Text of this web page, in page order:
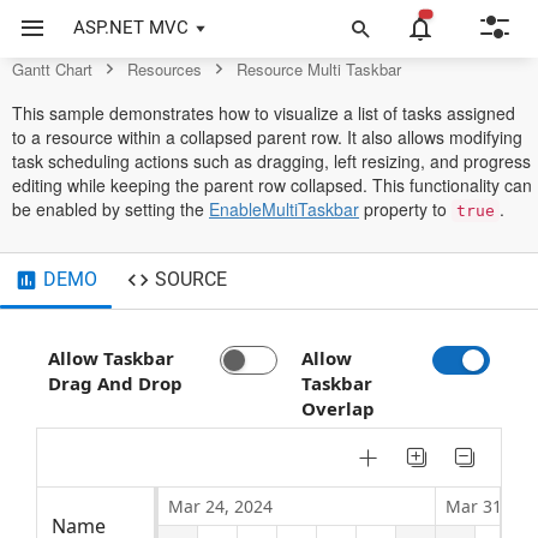
ASP.NET MVC
Gantt Chart Control
Gantt Chart Resources Resource Multi Taskbar
This sample demonstrates how to visualize a list of tasks assigned
to a resource within a collapsed parent row. It also allows modifying
task scheduling actions such as dragging, left resizing, and progress
editing while keeping the parent row collapsed. This functionality can
be enabled by setting the EnableMultiTaskbar property to true .
DEMO SOURCE
Allow Taskbar
Drag And Drop
Allow
Taskbar
Overlap
Name Work
Mar 24, 2024
Mar 31,